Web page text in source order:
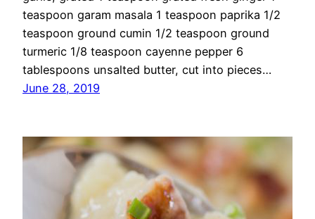
teaspoon garam masala 1 teaspoon paprika 1/2
teaspoon ground cumin 1/2 teaspoon ground
turmeric 1/8 teaspoon cayenne pepper 6
tablespoons unsalted butter, cut into pieces…
June 28, 2019